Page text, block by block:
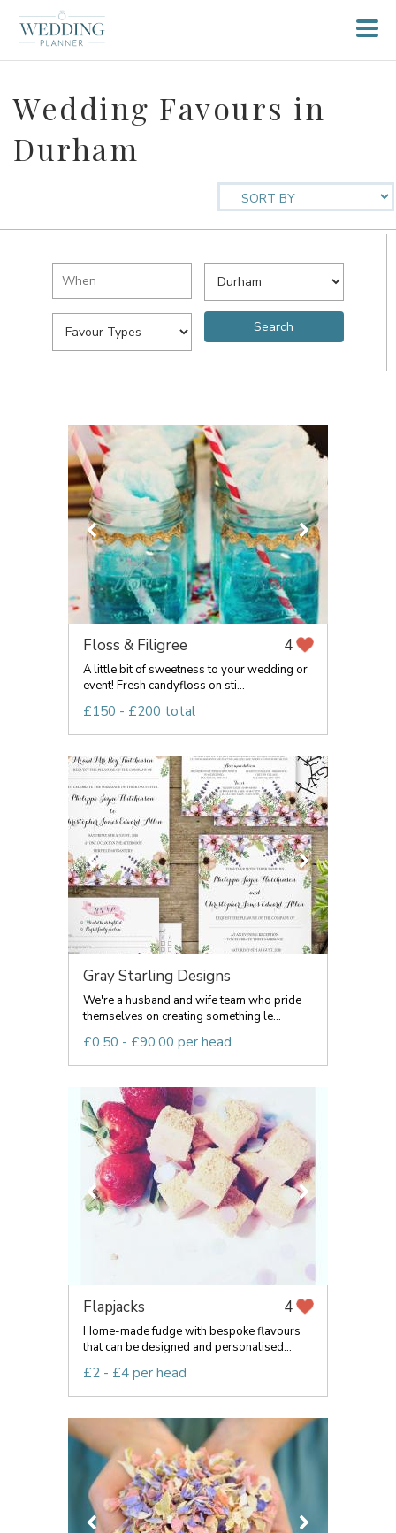
Wedding Favours in
Durham
Floss & Filigree 4
A little bit of sweetness to your wedding or
event! Fresh candyfloss on sti...
£150 - £200 total
Gray Starling Designs
We're a husband and wife team who pride
themselves on creating something le...
£0.50 - £90.00 per head
Flapjacks 4
Home-made fudge with bespoke flavours
that can be designed and personalised...
£2 - £4 per head